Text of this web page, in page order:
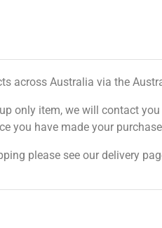
across Australia via the
only item, we will contact
you have made your
please see our delivery